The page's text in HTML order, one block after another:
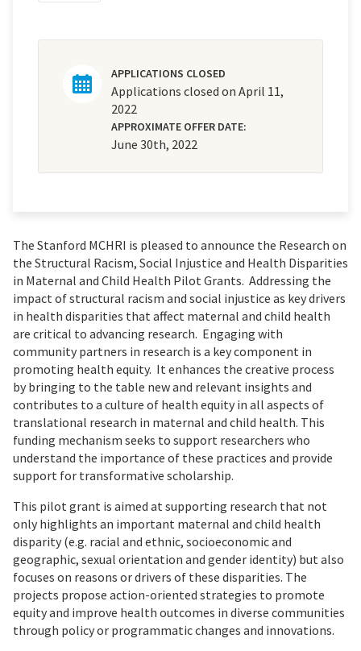
APPLICATIONS CLOSED
Applications closed on April 11,
2022
APPROXIMATE OFFER DATE:
June 30th, 2022
The Stanford MCHRI is pleased to announce the Research on
the Structural Racism, Social Injustice and Health Disparities
in Maternal and Child Health Pilot Grants. Addressing the
impact of structural racism and social injustice as key drivers
in health disparities that affect maternal and child health
are critical to advancing research. Engaging with
community partners in research is a key component in
promoting health equity. It enhances the creative process
by bringing to the table new and relevant insights and
contributes to a culture of health equity in all aspects of
translational research in maternal and child health. This
funding mechanism seeks to support researchers who
understand the importance of these practices and provide
support for transformative scholarship.
This pilot grant is aimed at supporting research that not
only highlights an important maternal and child health
disparity (e.g. racial and ethnic, socioeconomic and
geographic, sexual orientation and gender identity) but also
focuses on reasons or drivers of these disparities. The
projects propose action-oriented strategies to promote
equity and improve health outcomes in diverse communities
through policy or programmatic changes and innovations.